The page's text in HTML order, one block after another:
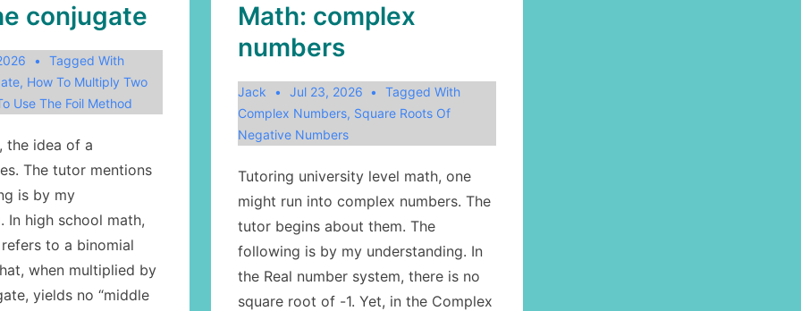
conjugate
Tagged With
, How To Multiply Two
Use The Foil Method
the idea of a
The tutor mentions
is by my
In high school math,
to a binomial
when multiplied by
yields no “middle
Math: complex
numbers
Jack Jul 23, 2026
Tagged With
Complex Numbers, Square Roots Of
Negative Numbers
Tutoring university level math, one
might run into complex numbers. The
tutor begins about them. The
following is by my understanding. In
the Real number system, there is no
square root of -1. Yet, in the Complex